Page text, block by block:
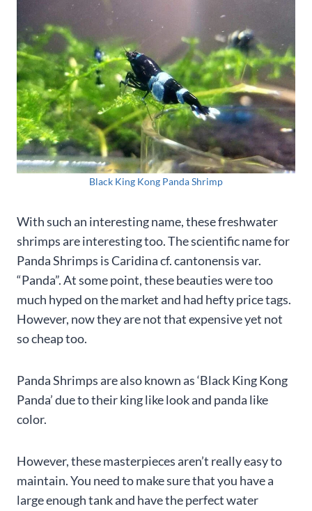
Black King Kong Panda Shrimp
With such an interesting name, these freshwater
shrimps are interesting too. The scientific name for
Panda Shrimps is Caridina cf. cantonensis var.
“Panda”. At some point, these beauties were too
much hyped on the market and had hefty price tags.
However, now they are not that expensive yet not
so cheap too.
Panda Shrimps are also known as ‘Black King Kong
Panda’ due to their king like look and panda like
color.
However, these masterpieces aren’t really easy to
maintain. You need to make sure that you have a
large enough tank and have the perfect water